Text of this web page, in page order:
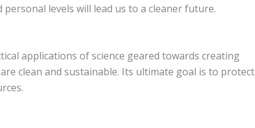
levels will lead us to a cleaner future.
applications of science geared towards creating
clean and sustainable. Its ultimate goal is to protect